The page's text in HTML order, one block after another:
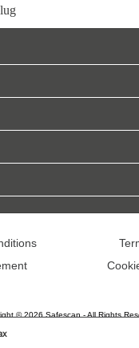
© 2026 Safescan - All Rights